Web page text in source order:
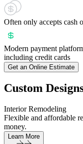
Often only accepts cash
Modern payment
including credit cards
Get an Online Estimate
Custom
Interior Remodeling
Flexible and affordable
money.
Learn More